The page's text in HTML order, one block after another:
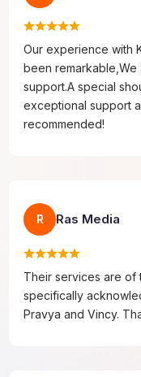
Our experience with
been
support.A special
exceptional support
recommended!
R Ras Media
Their services are of
specifically
Pravya and Vincy.